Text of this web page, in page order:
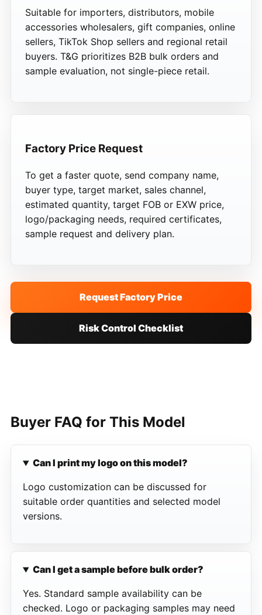
Suitable for importers, distributors, mobile
accessories wholesalers, gift companies, online
sellers, TikTok Shop sellers and regional retail
buyers. T&G prioritizes B2B bulk orders and
sample evaluation, not single-piece retail.
Factory Price Request
To get a faster quote, send company name,
buyer type, target market, sales channel,
estimated quantity, target FOB or EXW price,
logo/packaging needs, required certificates,
sample request and delivery plan.
Request Factory Price
Risk Control Checklist
Buyer FAQ for This Model
Can I print my logo on this model?
Logo customization can be discussed for
suitable order quantities and selected model
versions.
Can I get a sample before bulk order?
Yes. Standard sample availability can be
checked. Logo or packaging samples may need